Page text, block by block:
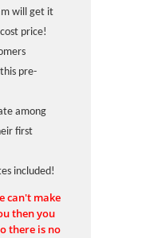
will get it
price!
pre-
among
first
included!
can't make
then you
there is no